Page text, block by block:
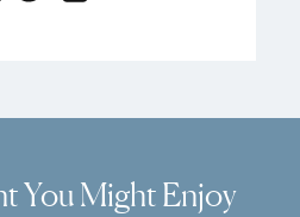
TwitterEmail
You Might Enjoy